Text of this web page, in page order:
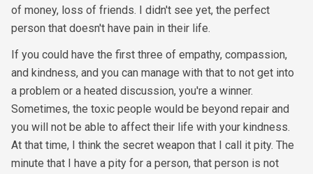
of money, loss of friends. I didn't see yet, the perfect
person that doesn't have pain in their life.
If you could have the first three of empathy, compassion,
and kindness, and you can manage with that to not get into
a problem or a heated discussion, you're a winner.
Sometimes, the toxic people would be beyond repair and
you will not be able to affect their life with your kindness.
At that time, I think the secret weapon that I call it pity. The
minute that I have a pity for a person, that person is not